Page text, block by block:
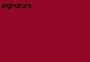
signature